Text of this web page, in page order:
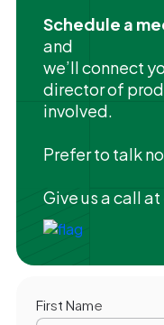
Schedule a
and
we’ll connect
director of
involved.
Prefer to talk
Give us a call at
First Name